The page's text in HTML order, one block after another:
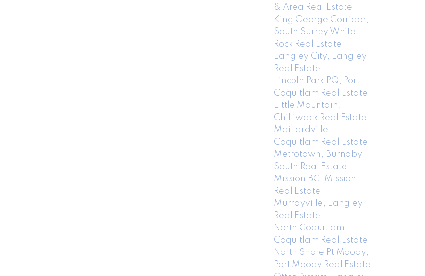
& Area Real Estate
King George Corridor,
South Surrey White
Rock Real Estate
Langley City, Langley
Real Estate
Lincoln Park PQ, Port
Coquitlam Real Estate
Little Mountain,
Chilliwack Real Estate
Maillardville,
Coquitlam Real Estate
Metrotown, Burnaby
South Real Estate
Mission BC, Mission
Real Estate
Murrayville, Langley
Real Estate
North Coquitlam,
Coquitlam Real Estate
North Shore Pt Moody,
Port Moody Real Estate